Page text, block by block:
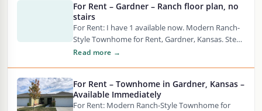
For Rent – Gardner – Ranch floor plan, no
stairs
For Rent: I have 1 available now. Modern Ranch-
Style Townhome for Rent, Gardner, Kansas. Step
into comfortable living in this beautifully
Read more →
For Rent – Townhome in Gardner, Kansas –
Available Immediately
For Rent: Modern Ranch-Style Townhome for